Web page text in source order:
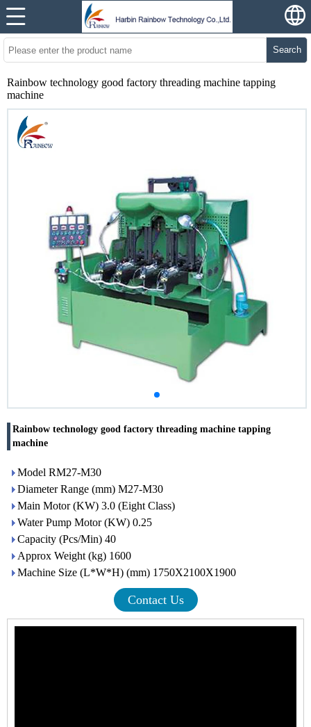
Search
Rainbow technology good factory threading machine tapping
machine
Rainbow technology good factory threading machine tapping
machine
Model RM27-M30
Diameter Range (mm) M27-M30
Main Motor (KW) 3.0 (Eight Class)
Water Pump Motor (KW) 0.25
Capacity (Pcs/Min) 40
Approx Weight (kg) 1600
Machine Size (L*W*H) (mm) 1750X2100X1900
Contact Us